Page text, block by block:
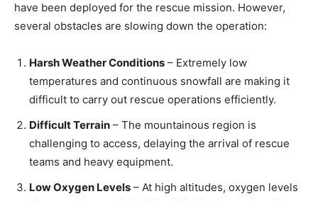
have been deployed for the rescue mission. However,
several obstacles are slowing down the operation:
Harsh Weather Conditions – Extremely low
temperatures and continuous snowfall are making it
difficult to carry out rescue operations efficiently.
Difficult Terrain – The mountainous region is
challenging to access, delaying the arrival of rescue
teams and heavy equipment.
Low Oxygen Levels – At high altitudes, oxygen levels